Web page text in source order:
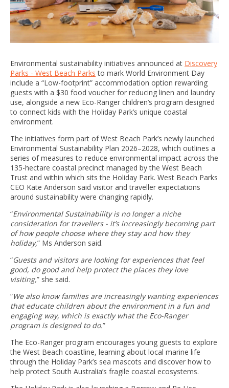
Environmental sustainability initiatives announced at Discovery
Parks - West Beach Parks to mark World Environment Day
include a “Low-footprint” accommodation option rewarding
guests with a $30 food voucher for reducing linen and laundry
use, alongside a new Eco-Ranger children’s program designed
to connect kids with the Holiday Park’s unique coastal
environment.
The initiatives form part of West Beach Park’s newly launched
Environmental Sustainability Plan 2026–2028, which outlines a
series of measures to reduce environmental impact across the
135-hectare coastal precinct managed by the West Beach
Trust and within which sits the Holiday Park. West Beach Parks
CEO Kate Anderson said visitor and traveller expectations
around sustainability were changing rapidly.
“Environmental Sustainability is no longer a niche
consideration for travellers - it’s increasingly becoming part
of how people choose where they stay and how they
holiday,” Ms Anderson said.
“Guests and visitors are looking for experiences that feel
good, do good and help protect the places they love
visiting,” she said.
“We also know families are increasingly wanting experiences
that educate children about the environment in a fun and
engaging way, which is exactly what the Eco-Ranger
program is designed to do.”
The Eco-Ranger program encourages young guests to explore
the West Beach coastline, learning about local marine life
through the Holiday Park’s sea mascots and discover how to
help protect South Australia’s fragile coastal ecosystems.